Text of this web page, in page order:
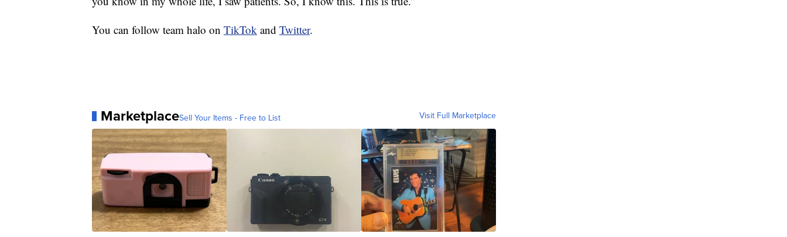
You can follow team halo on TikTok and Twitter.
MarketplaceSell Your Items - Free to List Visit Full Marketplace